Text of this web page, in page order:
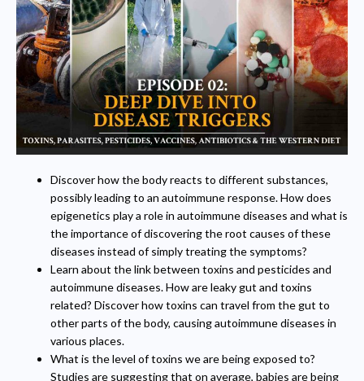
Discover how the body reacts to different substances,
possibly leading to an autoimmune response. How does
epigenetics play a role in autoimmune diseases and what is
the importance of discovering the root causes of these
diseases instead of simply treating the symptoms?
Learn about the link between toxins and pesticides and
autoimmune diseases. How are leaky gut and toxins
related? Discover how toxins can travel from the gut to
other parts of the body, causing autoimmune diseases in
various places.
What is the level of toxins we are being exposed to?
Studies are suggesting that on average, babies are being